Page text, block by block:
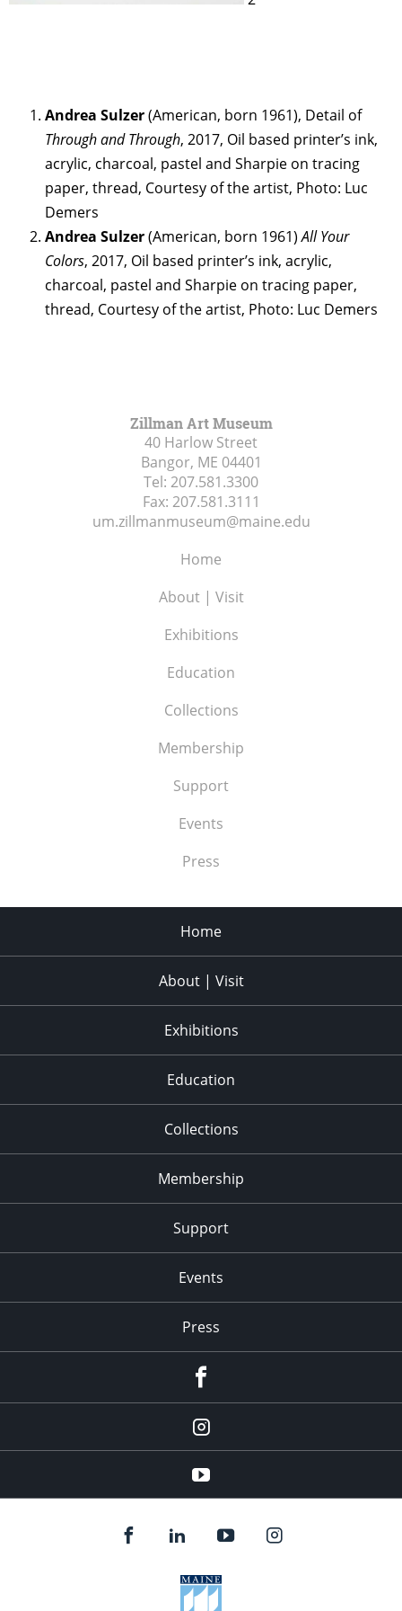
Andrea Sulzer(American, born 1961), Detail of
Through and Through, 2017, Oil based printer’s ink,
acrylic, charcoal, pastel and Sharpie on tracing
paper, thread, Courtesy of the artist, Photo: Luc
Demers
Andrea Sulzer(American, born 1961)All Your
Colors, 2017, Oil based printer’s ink, acrylic,
charcoal, pastel and Sharpie on tracing paper,
thread, Courtesy of the artist, Photo: Luc Demers
Zillman Art Museum
40 Harlow Street
Bangor, ME 04401
Tel: 207.581.3300
Fax: 207.581.3111
um.zillmanmuseum@maine.edu
Home
About | Visit
Exhibitions
Education
Collections
Membership
Support
Events
Press
Home
About | Visit
Exhibitions
Education
Collections
Membership
Support
Events
Press
Instagram
youtube